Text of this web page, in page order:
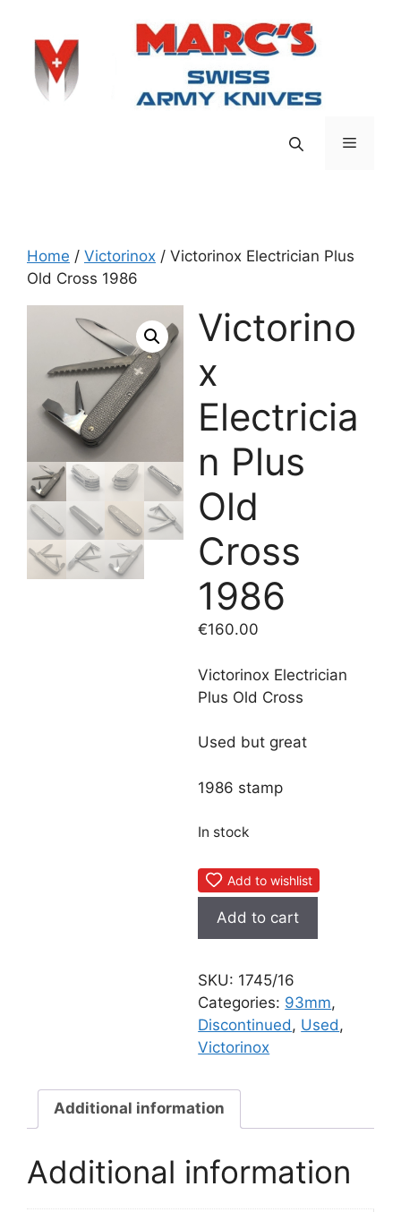
content
Menu
Home / Victorinox / Victorinox Electrician Plus
Old Cross 1986
Victorino
x
Electricia
n Plus
Old
Cross
1986
€160.00
Victorinox Electrician
Plus Old Cross
Used but great
1986 stamp
In stock
Add to wishlist
Electrician
Old
Cross
1986
quantity
Add to cart
SKU: 1745/16
Categories: 93mm,
Discontinued, Used,
Victorinox
Additional information
Additional information